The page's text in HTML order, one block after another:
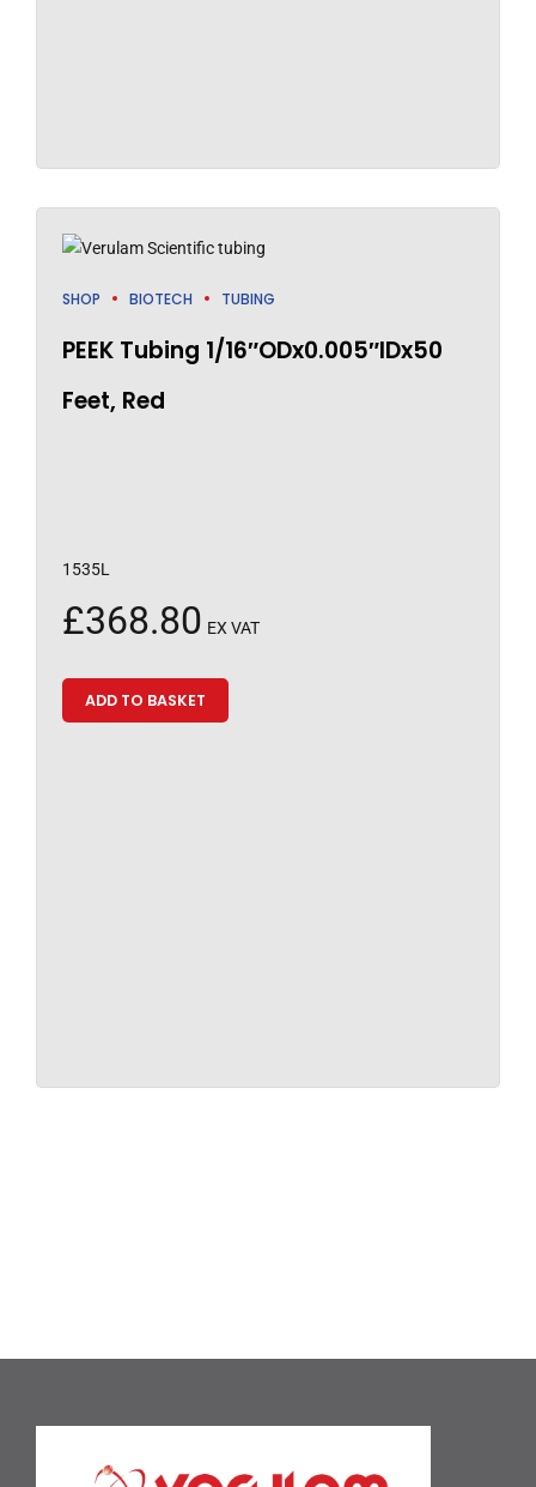
SHOP BIOTECH TUBING
PEEK Tubing 1/16″ODx0.005″IDx50
Feet, Red
1535L
£368.80 EX VAT
ADD TO BASKET